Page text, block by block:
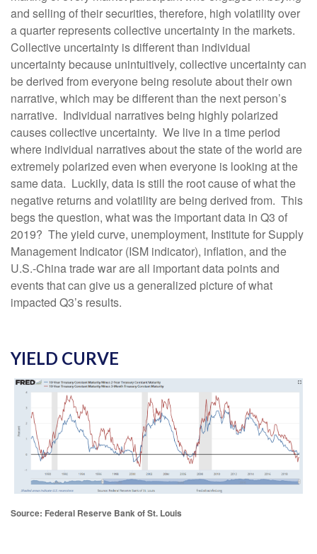
and selling of their securities, therefore, high volatility over
a quarter represents collective uncertainty in the markets.
Collective uncertainty is different than individual
uncertainty because unintuitively, collective uncertainty can
be derived from everyone being resolute about their own
narrative, which may be different than the next person’s
narrative. Individual narratives being highly polarized
causes collective uncertainty. We live in a time period
where individual narratives about the state of the world are
extremely polarized even when everyone is looking at the
same data. Luckily, data is still the root cause of what the
negative returns and volatility are being derived from. This
begs the question, what was the important data in Q3 of
2019? The yield curve, unemployment, Institute for Supply
Management Indicator (ISM indicator), inflation, and the
U.S.-China trade war are all important data points and
events that can give us a generalized picture of what
impacted Q3’s results.
YIELD CURVE
Source: Federal Reserve Bank of St. Louis